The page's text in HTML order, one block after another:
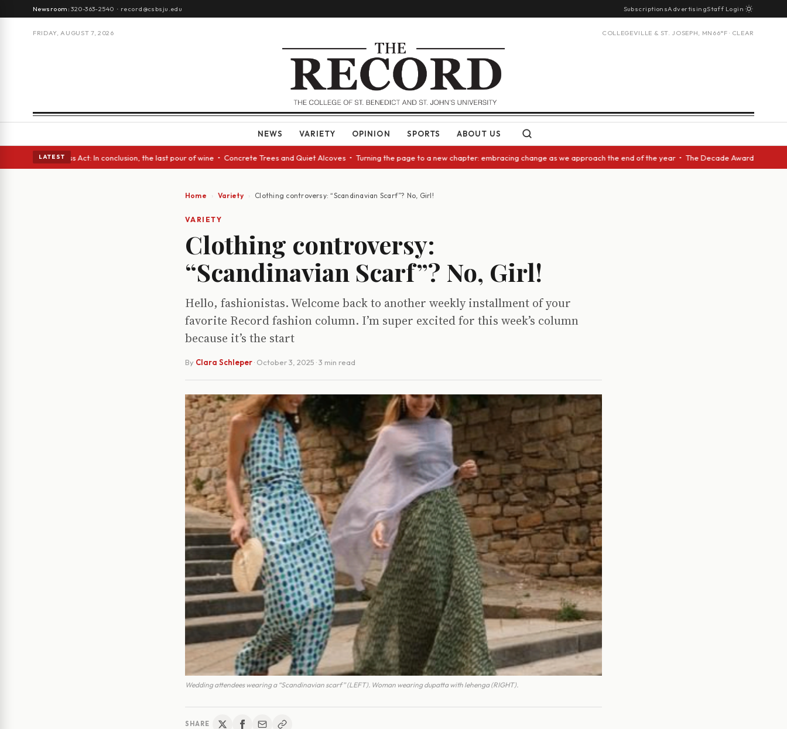
Newsroom:320-363-2540 · record@csbsju.edu SubscriptionsAdvertisingStaff Login
FRIDAY, AUGUST 7, 2026 COLLEGEVILLE & ST. JOSEPH, MN 66°F · CLEAR
NEWS VARIETY OPINION SPORTS ABOUT US
LATEST
Act: In conclusion, the last pour of wine • Concrete Trees and Quiet Alcoves • Turning the page to a new chapter: embracing change as we approach the end of the year • The Decade Award should be given
Home Variety Clothing controversy: “Scandinavian Scarf”? No, Girl!
VARIETY
Clothing controversy:
“Scandinavian Scarf”? No, Girl!
Hello, fashionistas. Welcome back to another weekly installment of your
favorite Record fashion column. I’m super excited for this week’s column
because it’s the start
By Clara Schleper· October 3, 2025 · 3 min read
Wedding attendees wearing a “Scandinavian scarf” (LEFT). Woman wearing dupatta with lehenga (RIGHT).
SHARE